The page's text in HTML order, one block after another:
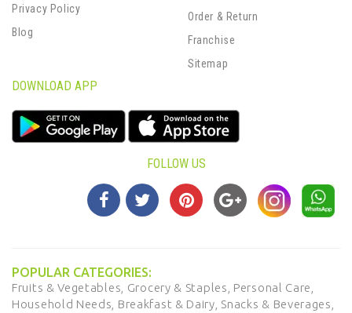
Privacy Policy
Blog
Order & Return
Franchise
Sitemap
DOWNLOAD APP
FOLLOW US
POPULAR CATEGORIES:
Fruits & Vegetables, Grocery & Staples, Personal Care,
Household Needs, Breakfast & Dairy, Snacks & Beverages,